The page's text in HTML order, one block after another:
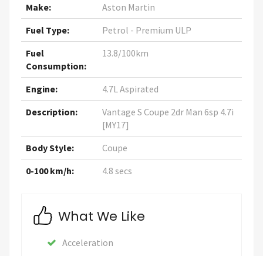
Make:
Aston Martin
Fuel Type:
Petrol - Premium ULP
Fuel
Consumption:
13.8/100km
Engine:
4.7L Aspirated
Description:
Vantage S Coupe 2dr Man 6sp 4.7i
[MY17]
Body Style:
Coupe
0-100 km/h:
4.8 secs
What We Like
Acceleration